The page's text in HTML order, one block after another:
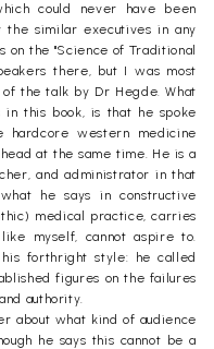
could never have been
similar executives in any
on the "Science of Traditional
there, but I was most
the talk by Dr Hegde. What
this book, is that he spoke
western medicine
at the same time. He is a
and administrator in that
he says in constructive
medical practice, carries
myself, cannot aspire to.
forthright style: he called
figures on the failures
authority.
about what kind of audience
he says this cannot be a